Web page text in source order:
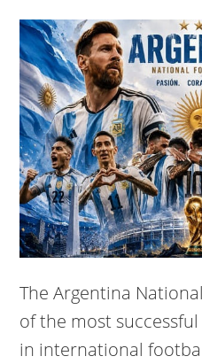
The Argentina
of the most
in international